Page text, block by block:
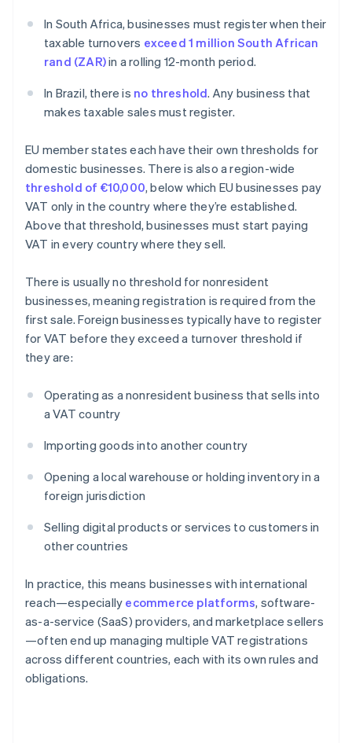
In South Africa, businesses must register when their
taxable turnovers exceed 1 million South African
rand (ZAR)in a rolling 12-month period.
In Brazil, there is no threshold. Any business that
makes taxable sales must register.
EU member states each have their own thresholds for
domestic businesses. There is also a region-wide
threshold of €10,000, below which EU businesses pay
VAT only in the country where they’re established.
Above that threshold, businesses must start paying
VAT in every country where they sell.
There is usually no threshold for nonresident
businesses, meaning registration is required from the
first sale. Foreign businesses typically have to register
for VAT before they exceed a turnover threshold if
they are:
Operating as a nonresident business that sells into
a VAT country
Importing goods into another country
Opening a local warehouse or holding inventory in a
foreign jurisdiction
Selling digital products or services to customers in
other countries
In practice, this means businesses with international
reach—especially ecommerce platforms, software-
as-a-service (SaaS) providers, and marketplace sellers
—often end up managing multiple VAT registrations
across different countries, each with its own rules and
obligations.